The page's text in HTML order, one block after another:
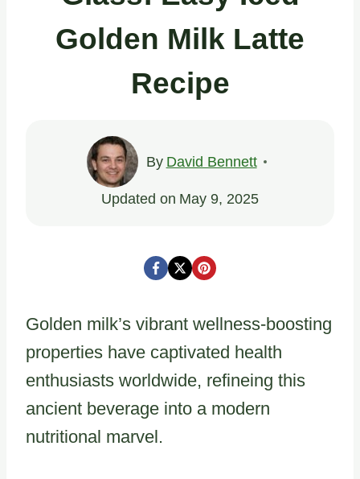
Golden Milk Latte
Recipe
By David Bennett
Updated on May 9, 2025
Golden milk’s vibrant wellness-boosting
properties have captivated health
enthusiasts worldwide, refineing this
ancient beverage into a modern
nutritional marvel.